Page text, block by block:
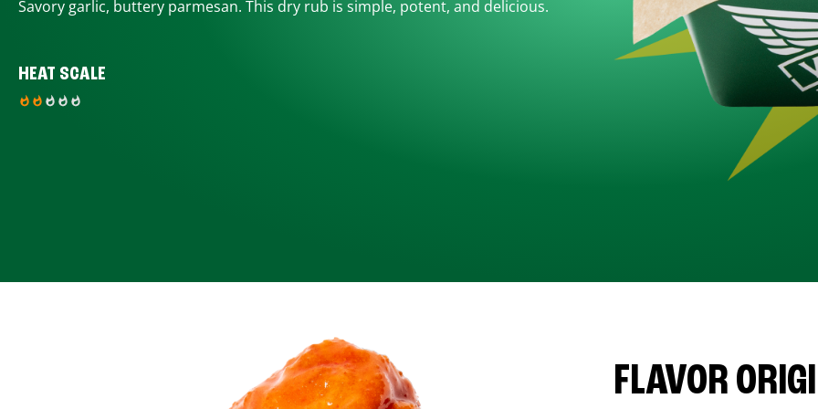
Savory garlic, buttery parmesan. This dry rub is simple, potent, and delicious.
HEAT SCALE
FLAVOR